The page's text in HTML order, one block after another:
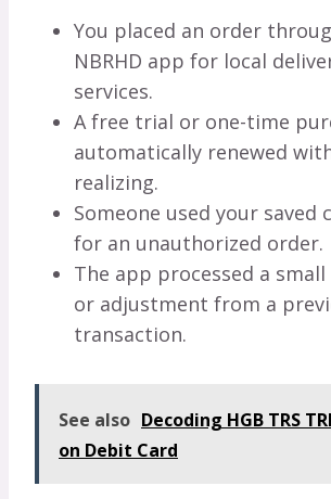
You placed an order
NBRHD app for local
services.
A free trial or one-time
automatically renewed
realizing.
Someone used your saved
for an unauthorized order.
The app processed a
or adjustment from a
transaction.
See also Decoding HGB TRS
on Debit Card